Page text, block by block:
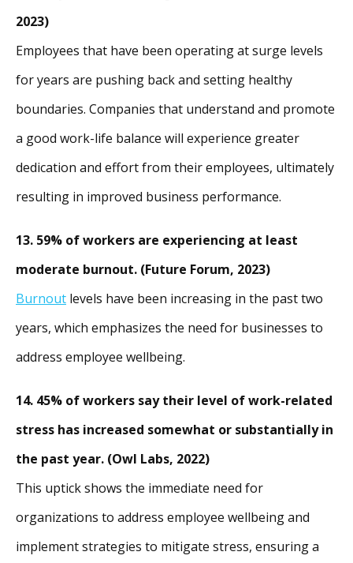
2023)
Employees that have been operating at surge levels
for years are pushing back and setting healthy
boundaries. Companies that understand and promote
a good work-life balance will experience greater
dedication and effort from their employees, ultimately
resulting in improved business performance.
13. 59% of workers are experiencing at least
moderate burnout. (Future Forum, 2023)
Burnout levels have been increasing in the past two
years, which emphasizes the need for businesses to
address employee wellbeing.
14. 45% of workers say their level of work-related
stress has increased somewhat or substantially in
the past year. (Owl Labs, 2022)
This uptick shows the immediate need for
organizations to address employee wellbeing and
implement strategies to mitigate stress, ensuring a